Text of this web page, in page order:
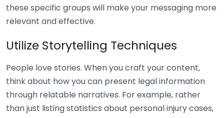
these specific groups will make your messaging more
relevant and effective.
Utilize Storytelling Techniques
People love stories. When you craft your content,
think about how you can present legal information
through relatable narratives. For example, rather
than just listing statistics about personal injury cases,